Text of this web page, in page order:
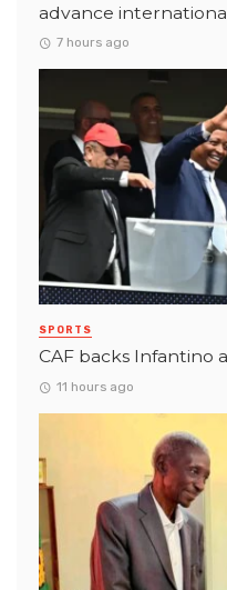
advance
7 hours ago
SPORTS
CAF backs Infantino
11 hours ago